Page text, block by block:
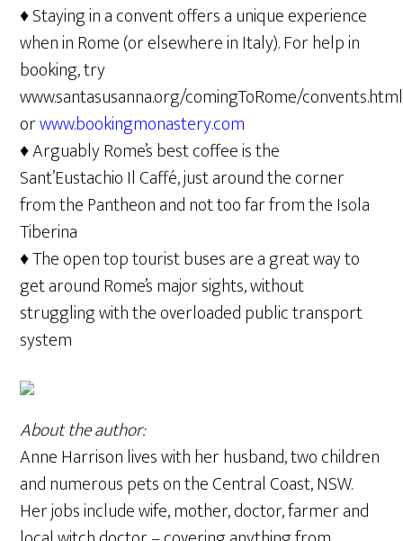
♦ Staying in a convent offers a unique experience
when in Rome (or elsewhere in Italy). For help in
booking, try
www.santasusanna.org/comingToRome/convents.html
orwww.bookingmonastery.com
♦ Arguably Rome’s best coffee is the
Sant’Eustachio Il Caffé, just around the corner
from the Pantheon and not too far from the Isola
Tiberina
♦ The open top tourist buses are a great way to
get around Rome’s major sights, without
struggling with the overloaded public transport
system
About the author:
Anne Harrison lives with her husband, two children
and numerous pets on the Central Coast, NSW.
Her jobs include wife, mother, doctor, farmer and